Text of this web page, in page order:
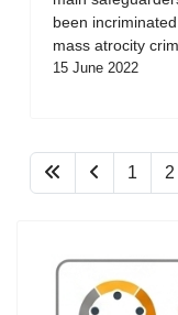
been
mass atrocity
15 June 2022
1 2